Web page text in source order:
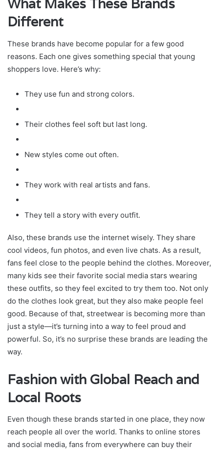
What Makes These Brands
Different
These brands have become popular for a few good
reasons. Each one gives something special that young
shoppers love. Here’s why:
They use fun and strong colors.
Their clothes feel soft but last long.
New styles come out often.
They work with real artists and fans.
They tell a story with every outfit.
Also, these brands use the internet wisely. They share
cool videos, fun photos, and even live chats. As a result,
fans feel close to the people behind the clothes. Moreover,
many kids see their favorite social media stars wearing
these outfits, so they feel excited to try them too. Not only
do the clothes look great, but they also make people feel
good. Because of that, streetwear is becoming more than
just a style—it’s turning into a way to feel proud and
powerful. So, it’s no surprise these brands are leading the
way.
Fashion with Global Reach and
Local Roots
Even though these brands started in one place, they now
reach people all over the world. Thanks to online stores
and social media, fans from everywhere can buy their